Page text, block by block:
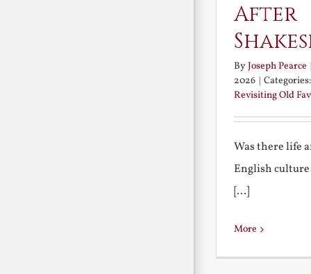
After
ByJoseph Pearce |
2026 |
Revisiting Old
Was there life
English culture
[...]
More